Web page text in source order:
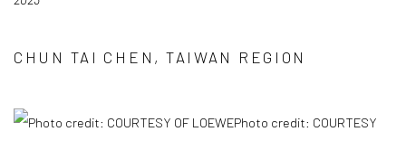
CHUN TAI CHEN, TAIWAN REGION
Photo credit: COURTESY